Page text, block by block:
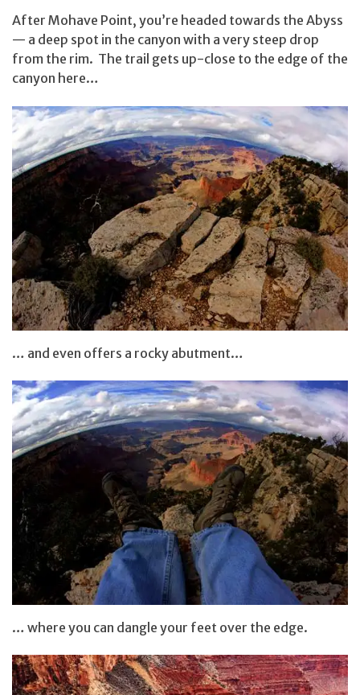
After Mohave Point, you’re headed towards the Abyss
— a deep spot in the canyon with a very steep drop
from the rim. The trail gets up-close to the edge of the
canyon here…
… and even offers a rocky abutment…
… where you can dangle your feet over the edge.